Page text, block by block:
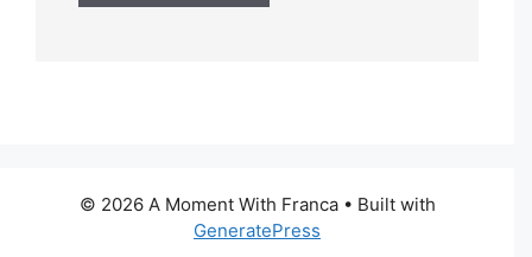
© 2026 A Moment With Franca• Built with
GeneratePress